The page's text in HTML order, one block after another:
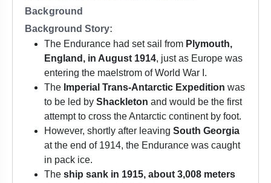
Background
Background Story:
The Endurance had set sail from Plymouth,
England, in August 1914, just as Europe was
entering the maelstrom of World War I.
The Imperial Trans-Antarctic Expedition was
to be led by Shackleton and would be the first
attempt to cross the Antarctic continent by foot.
However, shortly after leaving South Georgia
at the end of 1914, the Endurance was caught
in pack ice.
The ship sank in 1915, about 3,008 meters